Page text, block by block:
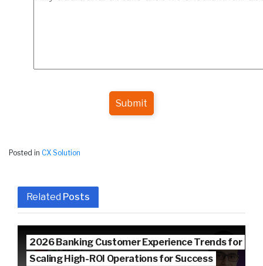
Submit
Posted in CX Solution
Related Posts
2026 Banking Customer Experience Trends for
Scaling High-ROI Operations for Success